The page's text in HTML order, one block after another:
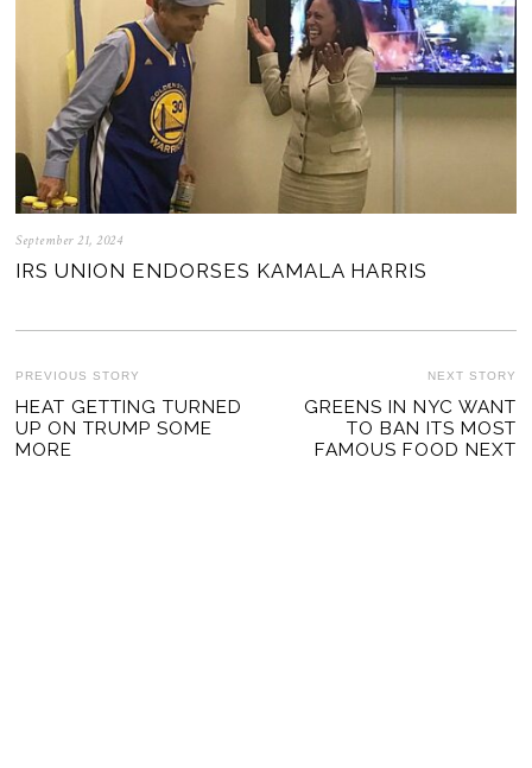
September 21, 2024
IRS UNION ENDORSES KAMALA HARRIS
POST
NAVIGATION
PREVIOUS STORY
Previous
post:
HEAT GETTING TURNED
UP ON TRUMP SOME
MORE
NEXT STORY
GREENS IN NYC WANT
TO BAN ITS MOST
FAMOUS FOOD NEXT